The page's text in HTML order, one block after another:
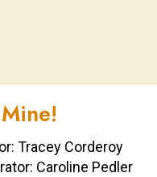
Tracey Corderoy
Caroline Pedler